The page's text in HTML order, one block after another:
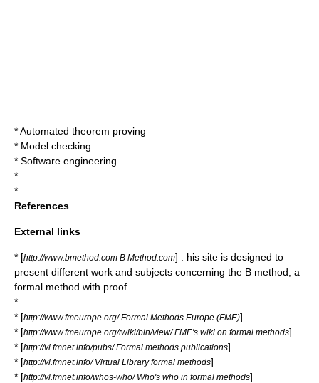
*Automated theorem proving
* Model checking
* Software engineering
*
*
References
External links
* [http://www.bmethod.com B Method.com] : his site is designed to
present different work and subjects concerning the B method, a
formal method with proof
*
* [http://www.fmeurope.org/ Formal Methods Europe (FME)]
* [http://www.fmeurope.org/twiki/bin/view/ FME's wiki on formal methods]
* [http://vl.fmnet.info/pubs/ Formal methods publications]
* [http://vl.fmnet.info/ Virtual Library formal methods]
* [http://vl.fmnet.info/whos-who/ Who's who in formal methods]